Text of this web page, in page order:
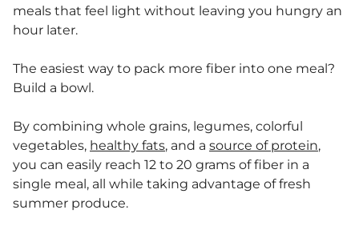
meals that feel light without leaving you hungry an
hour later.
The easiest way to pack more fiber into one meal?
Build a bowl.
By combining whole grains, legumes, colorful
vegetables, healthy fats, and a source of protein,
you can easily reach 12 to 20 grams of fiber in a
single meal, all while taking advantage of fresh
summer produce.